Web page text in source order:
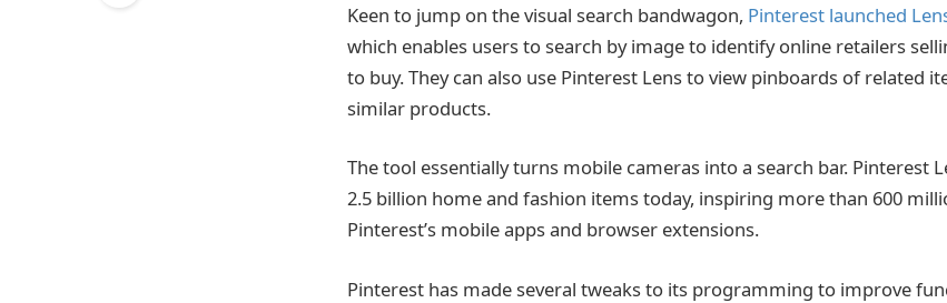
Keen to jump on the visual search bandwagon, Pinterest launched
which enables users to search by image to identify online retailers
to buy. They can also use Pinterest Lens to view pinboards of related
similar products.
The tool essentially turns mobile cameras into a search bar. Pinterest
2.5 billion home and fashion items today, inspiring more than 600
Pinterest’s mobile apps and browser extensions.
Pinterest has made several tweaks to its programming to improve